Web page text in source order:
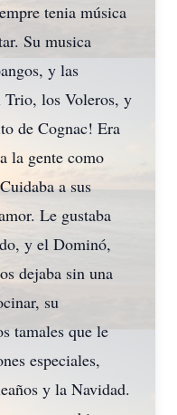
tenia música
Su musica
y las
Trio, los Voleros, y
de Cognac! Era
la gente como
a sus
Le gustaba
y el Dominó,
dejaba sin una
su
tamales que le
especiales,
y la Navidad.